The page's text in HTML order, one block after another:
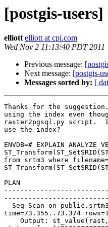
[postgis-
elliott elliott at cpi.com
Wed Nov 2 11:13:40 PDT 2011
Previous message:
Next message: [postgis-
Messages sorted by: [
Thanks for the
using the index even
raster2pgsql.py script.
use the index?
ENVDB=# EXPLAIN
from srtm3 where
PLAN
time=73.355..73.374